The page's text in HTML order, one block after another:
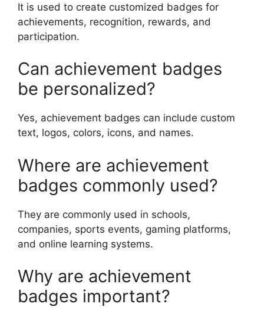
It is used to create customized badges for
achievements, recognition, rewards, and
participation.
Can achievement badges
be personalized?
Yes, achievement badges can include custom
text, logos, colors, icons, and names.
Where are achievement
badges commonly used?
They are commonly used in schools,
companies, sports events, gaming platforms,
and online learning systems.
Why are achievement
badges important?